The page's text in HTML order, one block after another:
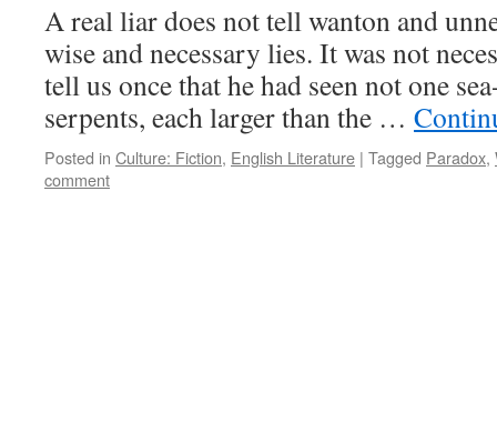
A real liar does not tell wanton and
wise and necessary lies. It was not
tell us once that he had seen not one
serpents, each larger than the …
Posted in Culture: Fiction, English Literature | Tagged Paradox,
comment